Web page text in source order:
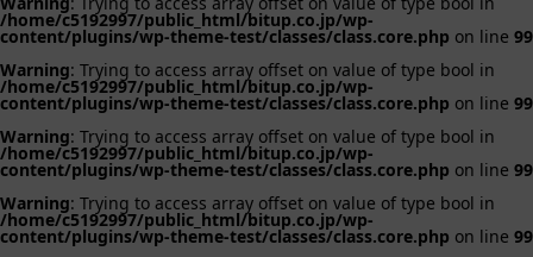
/home/c5192997/public_html/bitup.co.jp/wp-
content/plugins/wp-theme-test/classes/class.core.php on line 99
Warning: Trying to access array offset on value of type bool in
/home/c5192997/public_html/bitup.co.jp/wp-
content/plugins/wp-theme-test/classes/class.core.php on line 99
Warning: Trying to access array offset on value of type bool in
/home/c5192997/public_html/bitup.co.jp/wp-
content/plugins/wp-theme-test/classes/class.core.php on line 99
Warning: Trying to access array offset on value of type bool in
/home/c5192997/public_html/bitup.co.jp/wp-
content/plugins/wp-theme-test/classes/class.core.php on line 99